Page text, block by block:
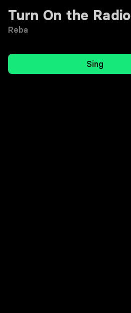
Turn On the Radio
Reba
Sing